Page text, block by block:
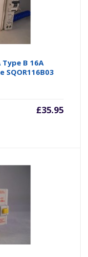
Type B 16A
SQOR116B03
£35.95